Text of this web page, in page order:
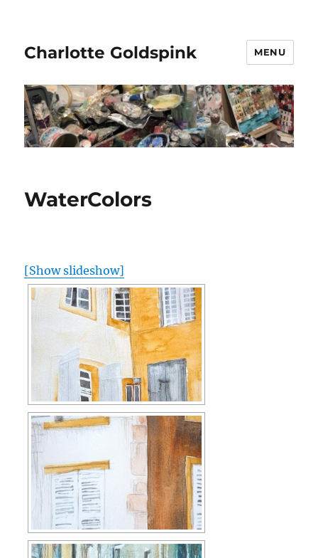
Charlotte Goldspink MENU
WaterColors
[Show slideshow]